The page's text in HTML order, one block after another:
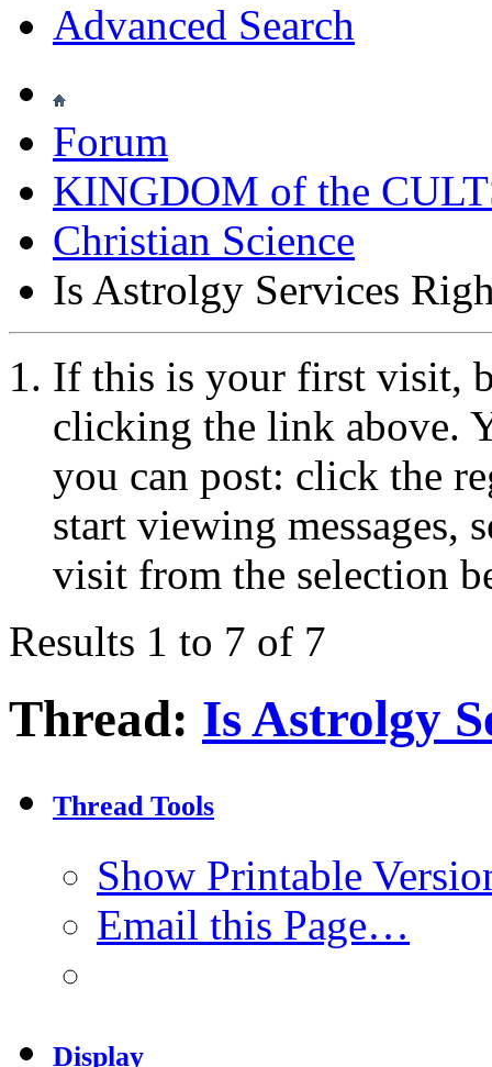
Advanced Search
Forum
KINGDOM of the
Christian Science
Is Astrolgy Services
If this is your first visit,
clicking the link above.
you can post: click the
start viewing messages,
visit from the selection
Results 1 to 7 of 7
Thread: Is Astrolgy
Thread Tools
Show Printable
Email this Page…
Display